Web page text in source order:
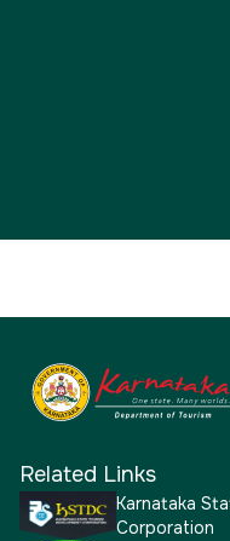
Related Links
Karnataka
Corporation